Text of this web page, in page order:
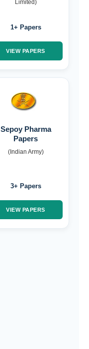
Limited)
1+ Papers
VIEW PAPERS
Sepoy Pharma
Papers
(Indian Army)
3+ Papers
VIEW PAPERS